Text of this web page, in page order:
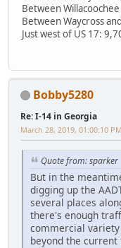
Between
Between Waycross
Just west of US 17:
Bobby5280
Re: I-14 in Georgia
March 28, 2019, 01:00:10 PM
Quote from: sparker
But in the
digging up the
several places
there's enough
commercial
beyond the current